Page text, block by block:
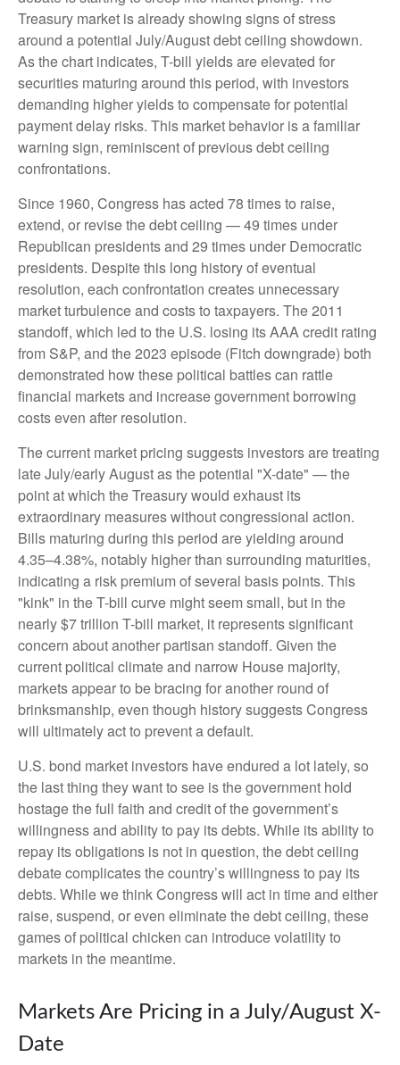
Treasury market is already showing signs of stress
around a potential July/August debt ceiling showdown.
As the chart indicates, T-bill yields are elevated for
securities maturing around this period, with investors
demanding higher yields to compensate for potential
payment delay risks. This market behavior is a familiar
warning sign, reminiscent of previous debt ceiling
confrontations.
Since 1960, Congress has acted 78 times to raise,
extend, or revise the debt ceiling — 49 times under
Republican presidents and 29 times under Democratic
presidents. Despite this long history of eventual
resolution, each confrontation creates unnecessary
market turbulence and costs to taxpayers. The 2011
standoff, which led to the U.S. losing its AAA credit rating
from S&P, and the 2023 episode (Fitch downgrade) both
demonstrated how these political battles can rattle
financial markets and increase government borrowing
costs even after resolution.
The current market pricing suggests investors are treating
late July/early August as the potential "X-date" — the
point at which the Treasury would exhaust its
extraordinary measures without congressional action.
Bills maturing during this period are yielding around
4.35–4.38%, notably higher than surrounding maturities,
indicating a risk premium of several basis points. This
"kink" in the T-bill curve might seem small, but in the
nearly $7 trillion T-bill market, it represents significant
concern about another partisan standoff. Given the
current political climate and narrow House majority,
markets appear to be bracing for another round of
brinksmanship, even though history suggests Congress
will ultimately act to prevent a default.
U.S. bond market investors have endured a lot lately, so
the last thing they want to see is the government hold
hostage the full faith and credit of the government’s
willingness and ability to pay its debts. While its ability to
repay its obligations is not in question, the debt ceiling
debate complicates the country’s willingness to pay its
debts. While we think Congress will act in time and either
raise, suspend, or even eliminate the debt ceiling, these
games of political chicken can introduce volatility to
markets in the meantime.
Markets Are Pricing in a July/August X-
Date